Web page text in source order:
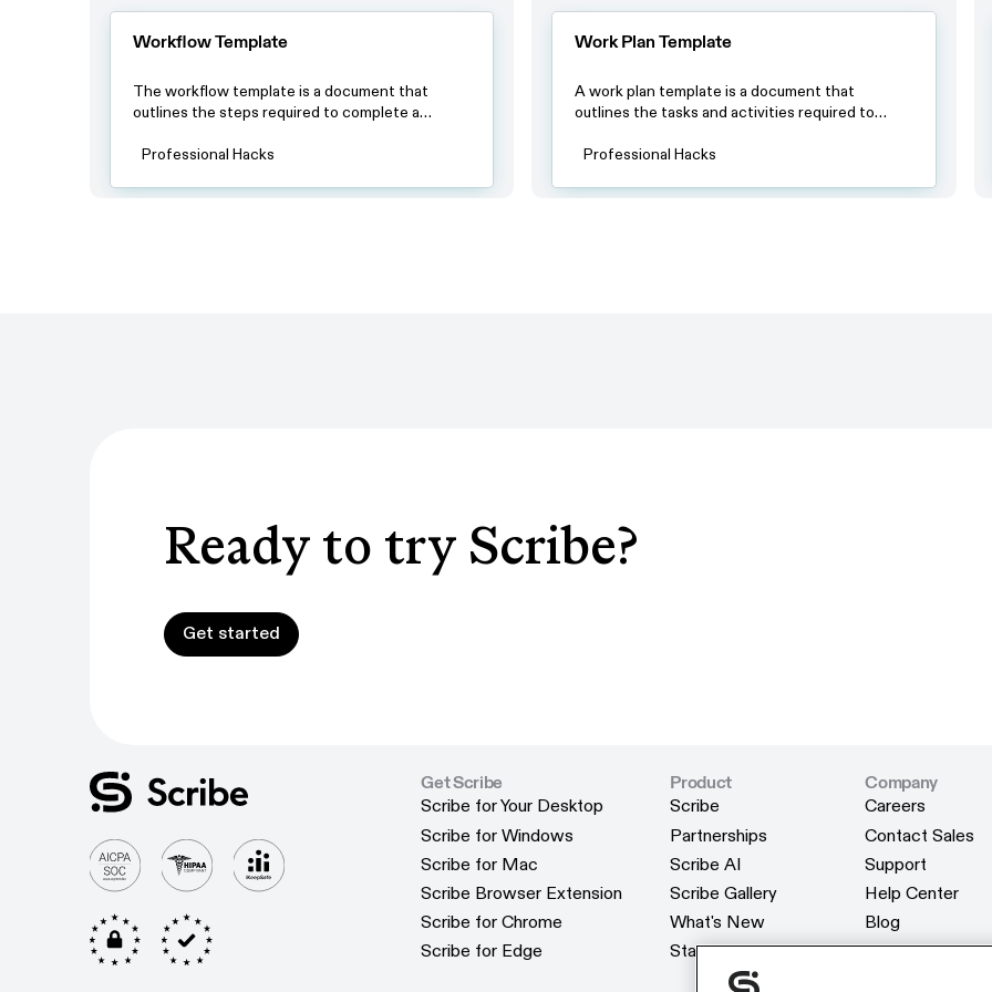
Workflow Template
The workflow template is a document that
outlines the steps required to complete a
can ensure that all team members have a clear
involved in completing it.
Professional Hacks
Work Plan Template
A work plan template is a document that
outlines the tasks and activities required to
The template usually includes a timeline with
and a breakdown of resources required to
Professional Hacks
Ready to try Scribe?
Get started
Get started
Get Scribe
Scribe for Your Desktop
Scribe for Your Desktop
Scribe for Windows
Scribe for Windows
Scribe for Mac
Scribe for Mac
Scribe Browser Extension
Scribe Browser Extension
Scribe for Chrome
Scribe for Chrome
Scribe for Edge
Product
Scribe
Scribe
Partnerships
Partnerships
Scribe AI
Scribe AI
Scribe Gallery
Scribe Gallery
What's New
What's New
Status
Company
Careers
Careers
Contact Sales
Contact Sales
Support
Support
Help Center
Help Center
Blog
Blog
Webinars